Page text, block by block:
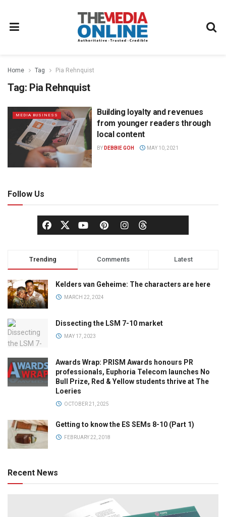
Home Tag Pia Rehnquist
Tag: Pia Rehnquist
MEDIA BUSINESS
Building loyalty and revenues
from younger readers through
local content
BY DEBBIE GOH MAY 10, 2021
Follow Us
Trending Comments Latest
Kelders van Geheime: The characters are here
MARCH 22, 2024
Dissecting the LSM 7-10 market
MAY 17, 2023
Awards Wrap: PRISM Awards honours PR
professionals, Euphoria Telecom launches No
Bull Prize, Red & Yellow students thrive at The
Loeries
OCTOBER 21, 2025
Getting to know the ES SEMs 8-10 (Part 1)
FEBRUARY 22, 2018
Recent News